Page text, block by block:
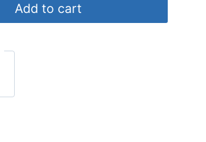
Add to cart